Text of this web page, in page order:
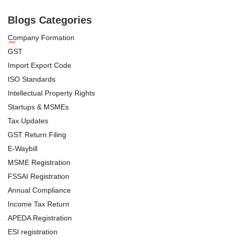
Blogs Categories
Company Formation
GST
Import Export Code
ISO Standards
Intellectual Property Rights
Startups & MSMEs
Tax Updates
GST Return Filing
E-Waybill
MSME Registration
FSSAI Registration
Annual Compliance
Income Tax Return
APEDA Registration
ESI registration